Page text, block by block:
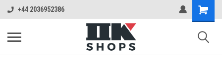
+44 2036952386